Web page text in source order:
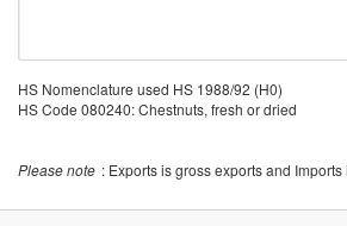
HS Nomenclature used HS 1988/92 (H0)
HS Code 080240: Chestnuts, fresh or dried
Please note : Exports is gross exports and